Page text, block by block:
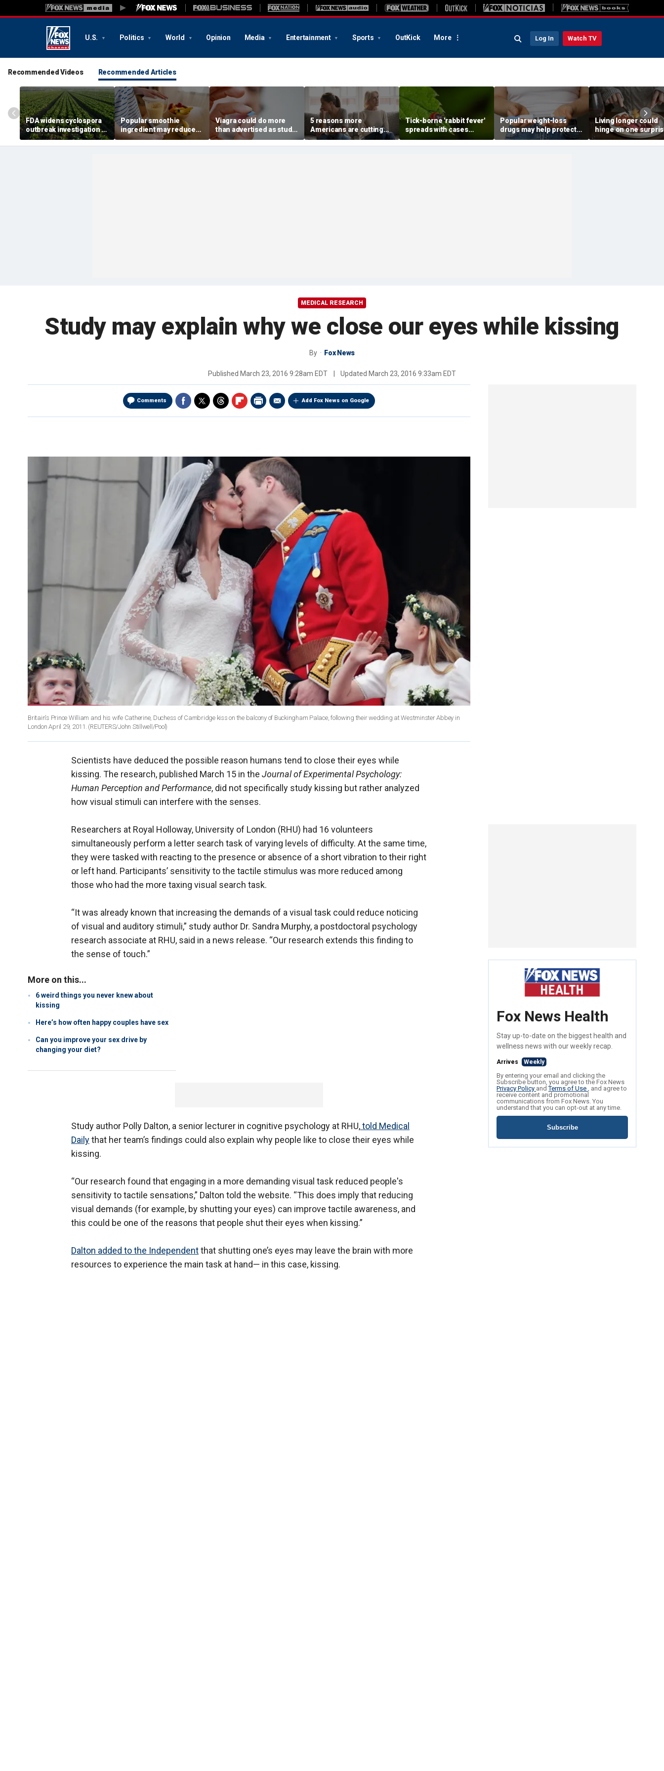
U.S. Politics World Opinion Media Entertainment Sports OutKick More Log In Watch TV
Recommended Videos Recommended Articles
FDA widens cyclospora
outbreak investigation to
six more states as
confirmed cases top
Popular smoothie
ingredient may reduce
one key health benefit,
study suggests
Viagra could do more
than advertised as study
reveals surprising health
superpower
5 reasons more
Americans are cutting
off their own parents,
according to
Tick-borne 'rabbit fever'
spreads with cases
reported near major
metro area
Popular weight-loss
drugs may help protect
against a deadly disease,
doctor says
Living longer could
hinge on one
dietary change,
review suggests
MEDICAL RESEARCH
Study may explain why we close our eyes while kissing
By Fox News
Published March 23, 2016 9:28am EDT Updated March 23, 2016 9:33am EDT
Comments Add Fox News on Google
Britain's Prince William and his wife Catherine, Duchess of Cambridge kiss on the balcony of Buckingham Palace, following their wedding at Westminster Abbey in
London April 29, 2011. (REUTERS/John Stillwell/Pool)
Scientists have deduced the possible reason humans tend to close their eyes while
kissing. The research, published March 15 in the Journal of Experimental Psychology:
Human Perception and Performance, did not specifically study kissing but rather analyzed
how visual stimuli can interfere with the senses.
Researchers at Royal Holloway, University of London (RHU) had 16 volunteers
simultaneously perform a letter search task of varying levels of difficulty. At the same time,
they were tasked with reacting to the presence or absence of a short vibration to their right
or left hand. Participants’ sensitivity to the tactile stimulus was more reduced among
those who had the more taxing visual search task.
“It was already known that increasing the demands of a visual task could reduce noticing
of visual and auditory stimuli,” study author Dr. Sandra Murphy, a postdoctoral psychology
research associate at RHU, said in a news release. “Our research extends this finding to
the sense of touch.”
More on this...
6 weird things you never knew about
kissing
Here’s how often happy couples have sex
Can you improve your sex drive by
changing your diet?
Study author Polly Dalton, a senior lecturer in cognitive psychology at RHU,told Medical
Dailythat her team’s findings could also explain why people like to close their eyes while
kissing.
“Our research found that engaging in a more demanding visual task reduced people's
sensitivity to tactile sensations,” Dalton told the website. “This does imply that reducing
visual demands (for example, by shutting your eyes) can improve tactile awareness, and
this could be one of the reasons that people shut their eyes when kissing.”
Dalton added to the Independentthat shutting one’s eyes may leave the brain with more
resources to experience the main task at hand— in this case, kissing.
Fox News Health
Stay up-to-date on the biggest health and
wellness news with our weekly recap.
Arrives Weekly
By entering your email and clicking the
Subscribe button, you agree to the Fox News
Privacy Policy andTerms of Use , and agree to
receive content and promotional
communications from Fox News. You
understand that you can opt-out at any time.
Subscribe